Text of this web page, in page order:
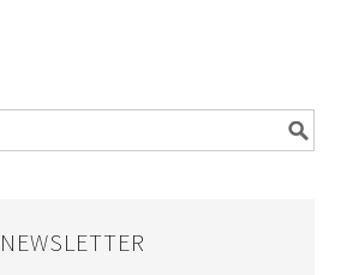
NEWSLETTER